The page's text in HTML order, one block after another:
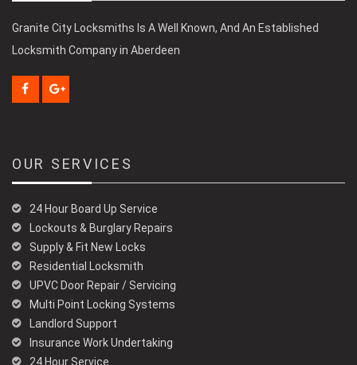
Granite City Locksmiths Is A Well Known, And An Established
Locksmith Company in Aberdeen
OUR SERVICES
24 Hour Board Up Service
Lockouts & Burglary Repairs
Supply & Fit New Locks
Residential Locksmith
UPVC Door Repair / Servicing
Multi Point Locking Systems
Landlord Support
Insurance Work Undertaking
24 Hour Service